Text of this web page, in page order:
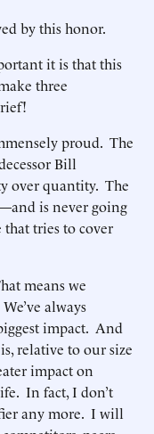
by this honor.
it is that this
three
proud. The
Bill
over quantity. The
is never going
tries to cover
means we
always
impact. And
relative to our size
impact on
In fact, I don’t
any more. I will